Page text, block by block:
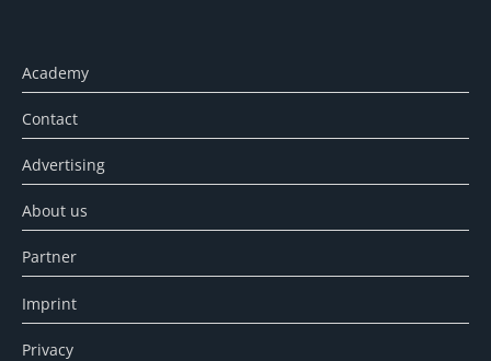
Academy
Contact
Advertising
About us
Partner
Imprint
Privacy